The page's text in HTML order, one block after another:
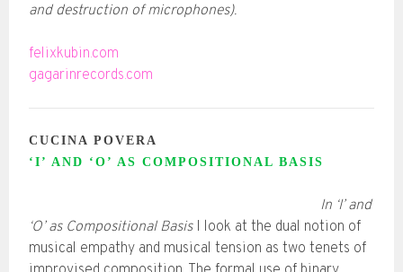
and destruction of microphones).
felixkubin.com
gagarinrecords.com
CUCINA POVERA
‘I’ AND ‘O’ AS COMPOSITIONAL BASIS
In ‘I’ and
‘O’ as Compositional BasisI look at the dual notion of
musical empathy and musical tension as two tenets of